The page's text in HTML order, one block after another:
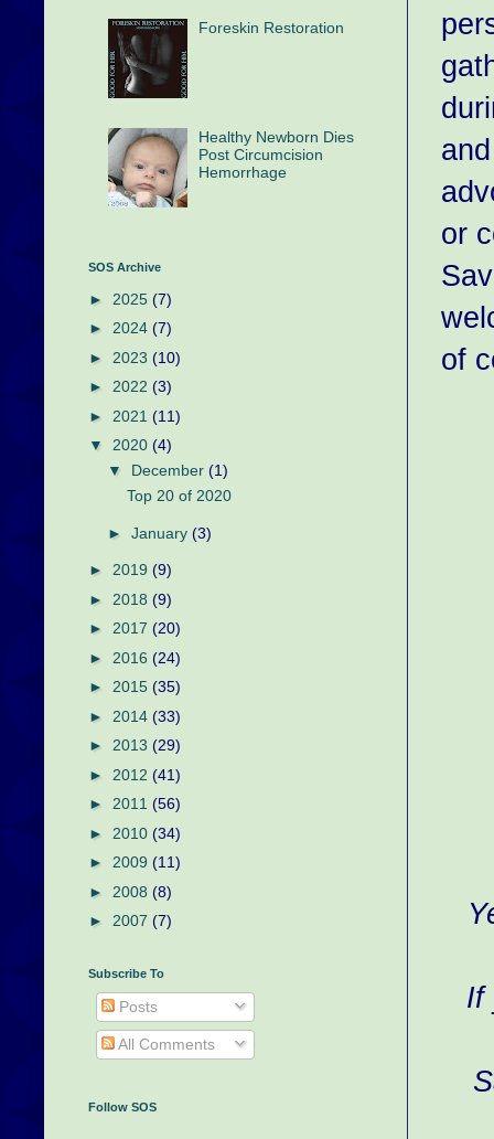
or
of
If
Foreskin Restoration
Healthy Newborn Dies
Post Circumcision
Hemorrhage
SOS Archive
► 2025 (7)
► 2024 (7)
► 2023 (10)
► 2022 (3)
► 2021 (11)
▼ 2020 (4)
▼ December (1)
Top 20 of 2020
► January (3)
► 2019 (9)
► 2018 (9)
► 2017 (20)
► 2016 (24)
► 2015 (35)
► 2014 (33)
► 2013 (29)
► 2012 (41)
► 2011 (56)
► 2010 (34)
► 2009 (11)
► 2008 (8)
► 2007 (7)
Subscribe To
Posts
All Comments
Follow SOS